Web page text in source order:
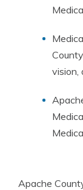
vision,
Apache